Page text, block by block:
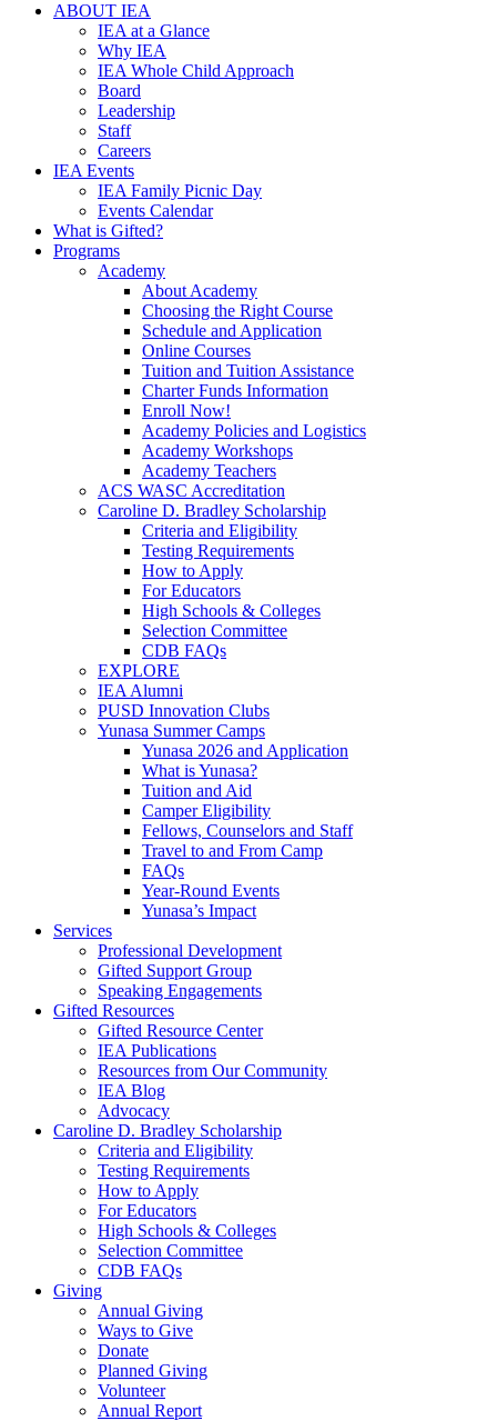
ABOUT IEA
IEA at a Glance
Why IEA
IEA Whole Child Approach
Board
Leadership
Staff
Careers
IEA Events
IEA Family Picnic Day
Events Calendar
What is Gifted?
Programs
Academy
About Academy
Choosing the Right Course
Schedule and Application
Online Courses
Tuition and Tuition Assistance
Charter Funds Information
Enroll Now!
Academy Policies and Logistics​
Academy Workshops
Academy Teachers
ACS WASC Accreditation
Caroline D. Bradley Scholarship
Criteria and Eligibility
Testing Requirements
How to Apply
For Educators
High Schools & Colleges
Selection Committee
CDB FAQs
EXPLORE
IEA Alumni
PUSD Innovation Clubs
Yunasa Summer Camps
Yunasa 2026 and Application
What is Yunasa?
Tuition and Aid
Camper Eligibility
Fellows, Counselors and Staff
Travel to and From Camp
FAQs
Year-Round Events
Yunasa’s Impact
Services
Professional Development
Gifted Support Group
Speaking Engagements
Gifted Resources
Gifted Resource Center
IEA Publications
Resources from Our Community
IEA Blog
Advocacy
Caroline D. Bradley Scholarship
Criteria and Eligibility
Testing Requirements
How to Apply
For Educators
High Schools & Colleges
Selection Committee
CDB FAQs
Giving
Annual Giving
Ways to Give
Donate
Planned Giving
Volunteer
Annual Report